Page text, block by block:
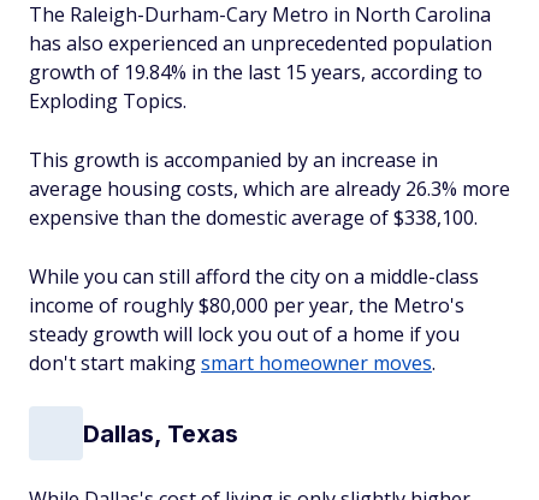
The Raleigh-Durham-Cary Metro in North Carolina
has also experienced an unprecedented population
growth of 19.84% in the last 15 years, according to
Exploding Topics.
This growth is accompanied by an increase in
average housing costs, which are already 26.3% more
expensive than the domestic average of $338,100.
While you can still afford the city on a middle-class
income of roughly $80,000 per year, the Metro's
steady growth will lock you out of a home if you
don't start makingsmart homeowner moves.
Dallas, Texas